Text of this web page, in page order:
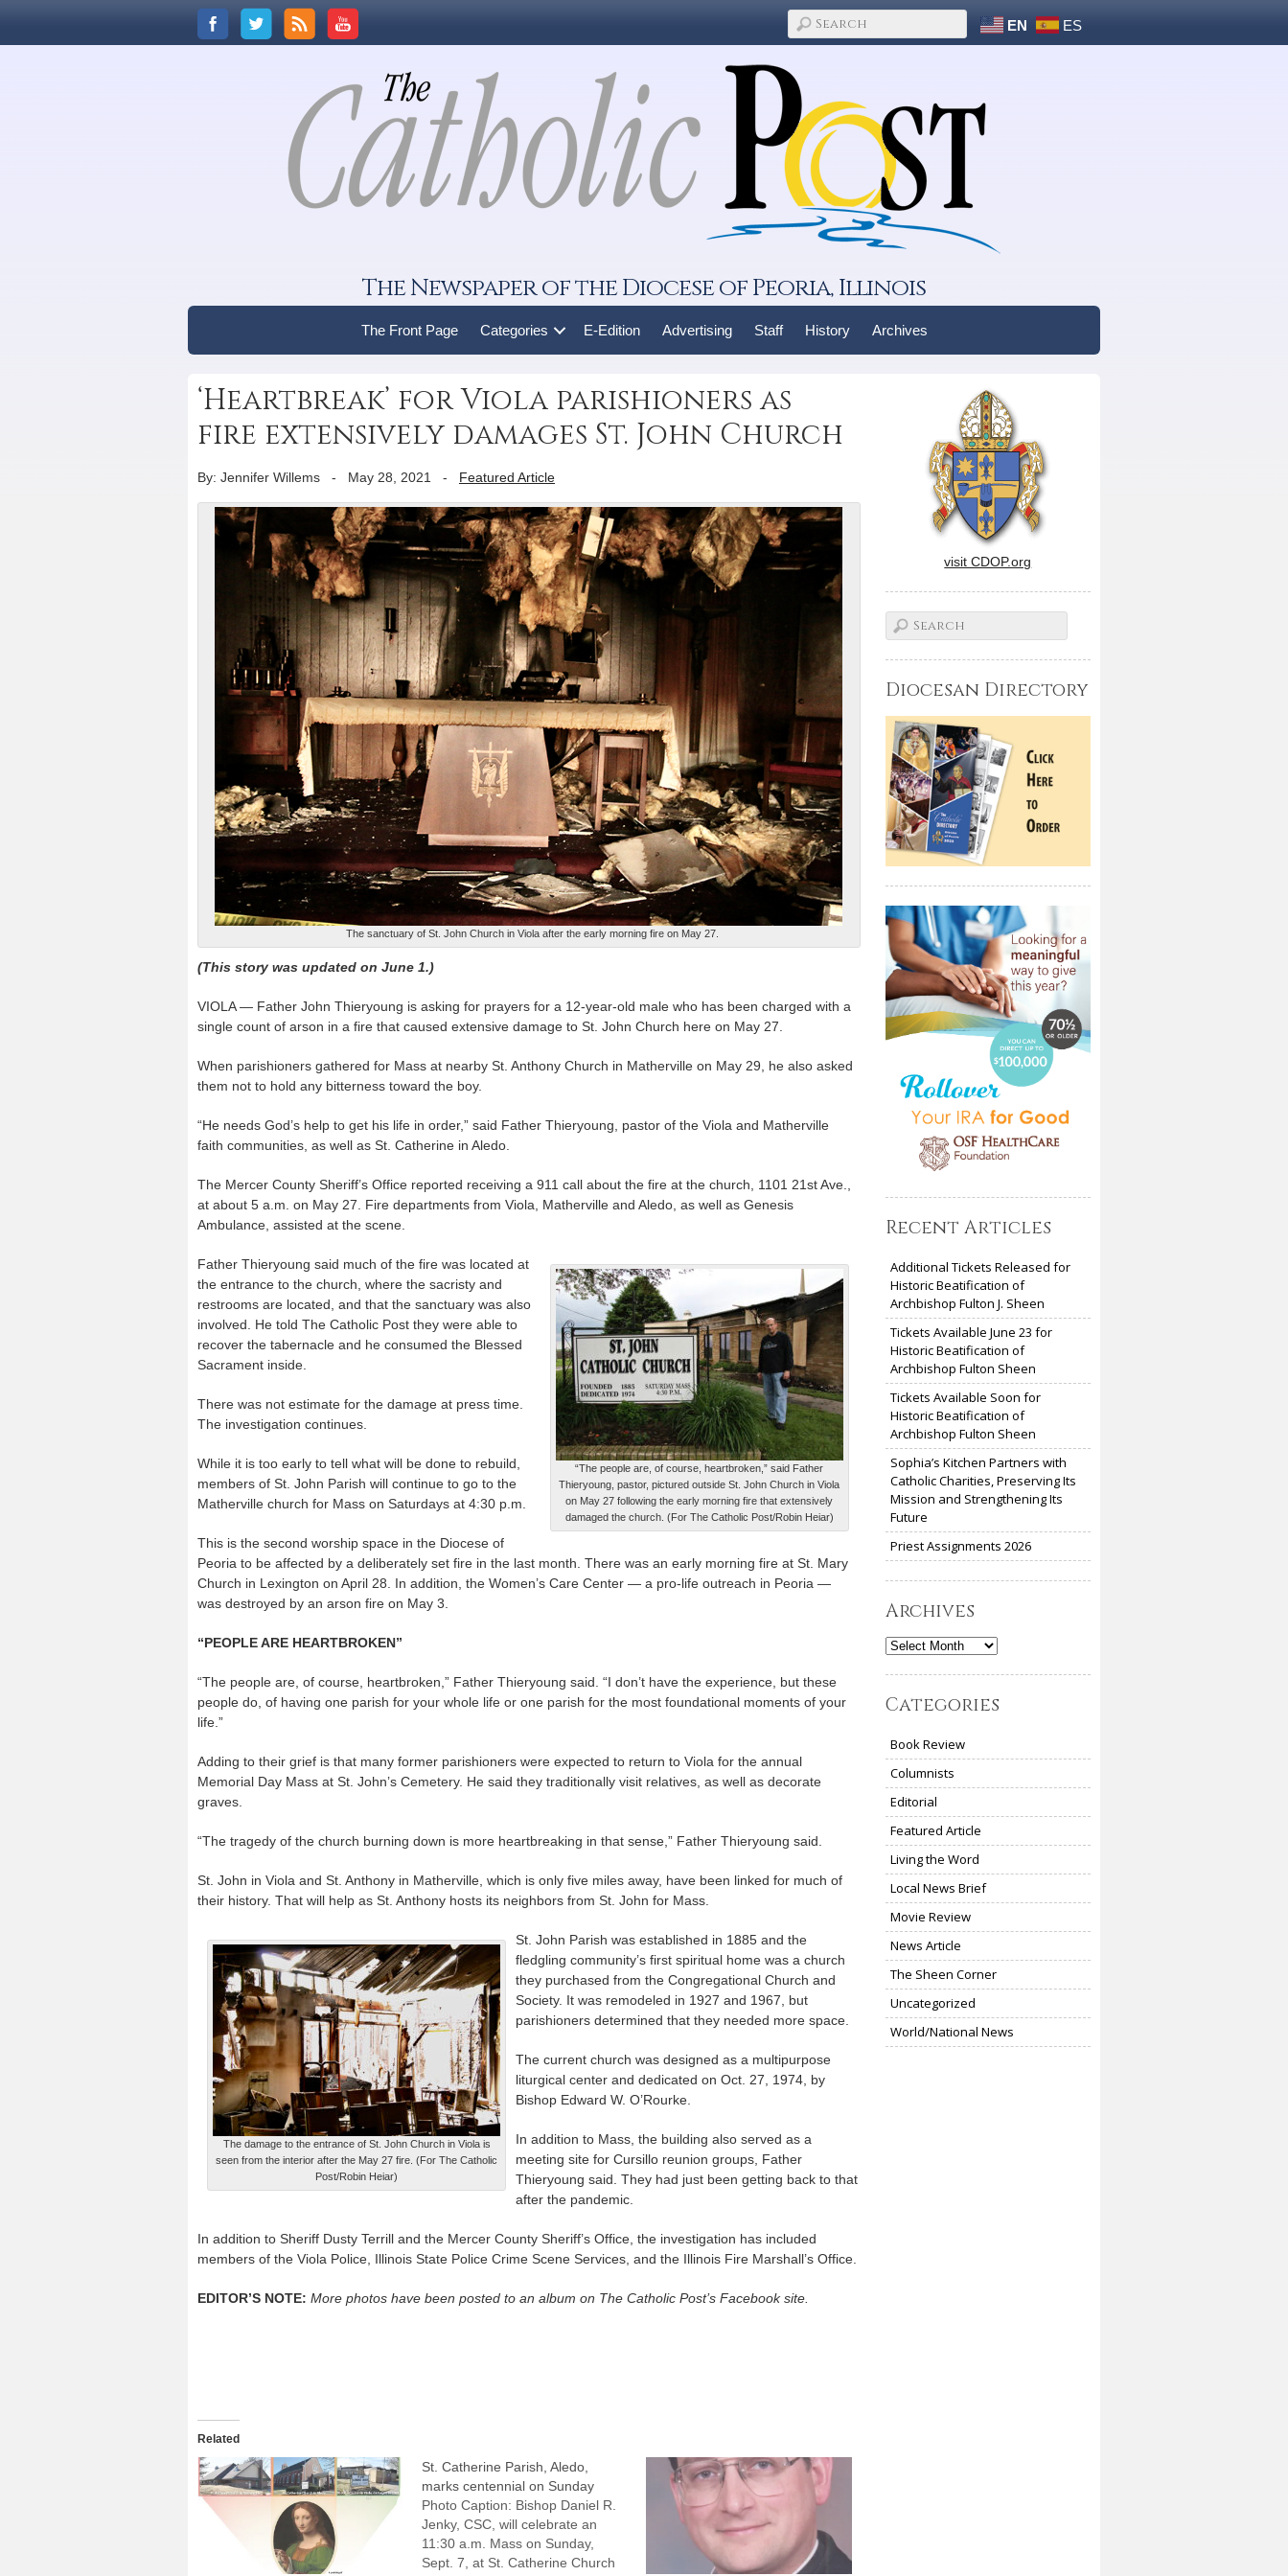
EN ES
The Newspaper of the Diocese of Peoria, Illinois
The Front Page Categories E-Edition Advertising Staff History Archives
‘Heartbreak’ for Viola parishioners as
fire extensively damages St. John Church
By: Jennifer Willems - May 28, 2021 - Featured Article
The sanctuary of St. John Church in Viola after the early morning fire on May 27.
(This story was updated on June 1.)
VIOLA — Father John Thieryoung is asking for prayers for a 12-year-old male who has been charged with a
single count of arson in a fire that caused extensive damage to St. John Church here on May 27.
When parishioners gathered for Mass at nearby St. Anthony Church in Matherville on May 29, he also asked
them not to hold any bitterness toward the boy.
“He needs God’s help to get his life in order,” said Father Thieryoung, pastor of the Viola and Matherville
faith communities, as well as St. Catherine in Aledo.
The Mercer County Sheriff’s Office reported receiving a 911 call about the fire at the church, 1101 21st Ave.,
at about 5 a.m. on May 27. Fire departments from Viola, Matherville and Aledo, as well as Genesis
Ambulance, assisted at the scene.
“The people are, of course, heartbroken,” said Father
Thieryoung, pastor, pictured outside St. John Church in Viola
on May 27 following the early morning fire that extensively
damaged the church. (For The Catholic Post/Robin Heiar)
Father Thieryoung said much of the fire was located at
the entrance to the church, where the sacristy and
restrooms are located, and that the sanctuary was also
involved. He told The Catholic Post they were able to
recover the tabernacle and he consumed the Blessed
Sacrament inside.
There was not estimate for the damage at press time.
The investigation continues.
While it is too early to tell what will be done to rebuild,
members of St. John Parish will continue to go to the
Matherville church for Mass on Saturdays at 4:30 p.m.
This is the second worship space in the Diocese of
Peoria to be affected by a deliberately set fire in the last month. There was an early morning fire at St. Mary
Church in Lexington on April 28. In addition, the Women’s Care Center — a pro-life outreach in Peoria —
was destroyed by an arson fire on May 3.
“PEOPLE ARE HEARTBROKEN”
“The people are, of course, heartbroken,” Father Thieryoung said. “I don’t have the experience, but these
people do, of having one parish for your whole life or one parish for the most foundational moments of your
life.”
Adding to their grief is that many former parishioners were expected to return to Viola for the annual
Memorial Day Mass at St. John’s Cemetery. He said they traditionally visit relatives, as well as decorate
graves.
“The tragedy of the church burning down is more heartbreaking in that sense,” Father Thieryoung said.
St. John in Viola and St. Anthony in Matherville, which is only five miles away, have been linked for much of
their history. That will help as St. Anthony hosts its neighbors from St. John for Mass.
The damage to the entrance of St. John Church in Viola is
seen from the interior after the May 27 fire. (For The Catholic
Post/Robin Heiar)
St. John Parish was established in 1885 and the
fledgling community’s first spiritual home was a church
they purchased from the Congregational Church and
Society. It was remodeled in 1927 and 1967, but
parishioners determined that they needed more space.
The current church was designed as a multipurpose
liturgical center and dedicated on Oct. 27, 1974, by
Bishop Edward W. O’Rourke.
In addition to Mass, the building also served as a
meeting site for Cursillo reunion groups, Father
Thieryoung said. They had just been getting back to that
after the pandemic.
In addition to Sheriff Dusty Terrill and the Mercer County Sheriff’s Office, the investigation has included
members of the Viola Police, Illinois State Police Crime Scene Services, and the Illinois Fire Marshall’s Office.
EDITOR’S NOTE: More photos have been posted to an album on The Catholic Post’s Facebook site.
Related
St. Catherine Parish, Aledo,
marks centennial on Sunday
Photo Caption: Bishop Daniel R.
Jenky, CSC, will celebrate an
11:30 a.m. Mass on Sunday,
Sept. 7, at St. Catherine Church
visit CDOP.org
Diocesan Directory
Recent Articles
Additional Tickets Released for
Historic Beatification of
Archbishop Fulton J. Sheen
Tickets Available June 23 for
Historic Beatification of
Archbishop Fulton Sheen
Tickets Available Soon for
Historic Beatification of
Archbishop Fulton Sheen
Sophia’s Kitchen Partners with
Catholic Charities, Preserving Its
Mission and Strengthening Its
Future
Priest Assignments 2026
Archives
Archives
Categories
Book Review
Columnists
Editorial
Featured Article
Living the Word
Local News Brief
Movie Review
News Article
The Sheen Corner
Uncategorized
World/National News